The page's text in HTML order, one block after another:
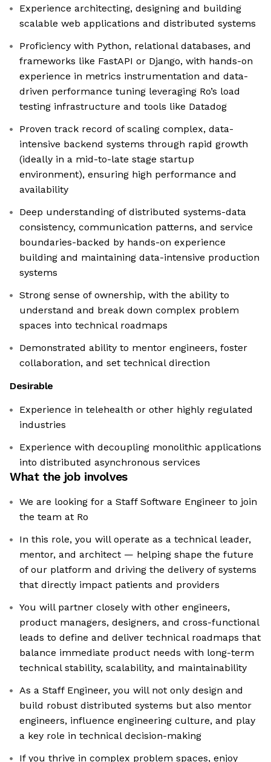
Experience architecting, designing and building
scalable web applications and distributed systems
Proficiency with Python, relational databases, and
frameworks like FastAPI or Django, with hands-on
experience in metrics instrumentation and data-
driven performance tuning leveraging Ro’s load
testing infrastructure and tools like Datadog
Proven track record of scaling complex, data-
intensive backend systems through rapid growth
(ideally in a mid-to-late stage startup
environment), ensuring high performance and
availability
Deep understanding of distributed systems-data
consistency, communication patterns, and service
boundaries-backed by hands-on experience
building and maintaining data-intensive production
systems
Strong sense of ownership, with the ability to
understand and break down complex problem
spaces into technical roadmaps
Demonstrated ability to mentor engineers, foster
collaboration, and set technical direction
Desirable
Experience in telehealth or other highly regulated
industries
Experience with decoupling monolithic applications
into distributed asynchronous services
What the job involves
We are looking for a Staff Software Engineer to join
the team at Ro
In this role, you will operate as a technical leader,
mentor, and architect — helping shape the future
of our platform and driving the delivery of systems
that directly impact patients and providers
You will partner closely with other engineers,
product managers, designers, and cross-functional
leads to define and deliver technical roadmaps that
balance immediate product needs with long-term
technical stability, scalability, and maintainability
As a Staff Engineer, you will not only design and
build robust distributed systems but also mentor
engineers, influence engineering culture, and play
a key role in technical decision-making
If you thrive in complex problem spaces, enjoy